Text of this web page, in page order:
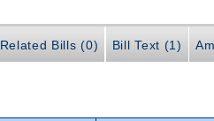
Related Bills (0) Bill Text (1)